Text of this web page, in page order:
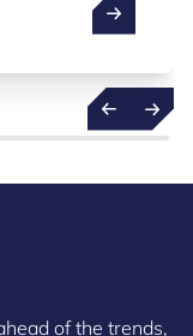
of the trends,